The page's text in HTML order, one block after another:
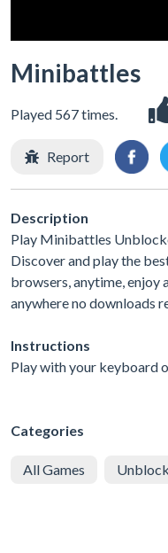
Minibattles
Played 567 times.
Report
Description
Play Minibattles
Discover and play the
browsers, anytime, enjoy
anywhere no downloads
Instructions
Play with your keyboard
Categories
All Games